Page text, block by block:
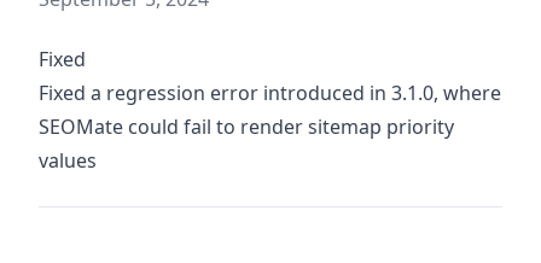
Fixed
Fixed a regression error introduced in 3.1.0, where
SEOMate could fail to render sitemap priority
values